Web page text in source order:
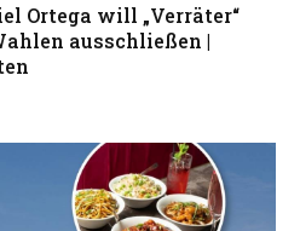
Ortega will „Verräter“
ausschließen |